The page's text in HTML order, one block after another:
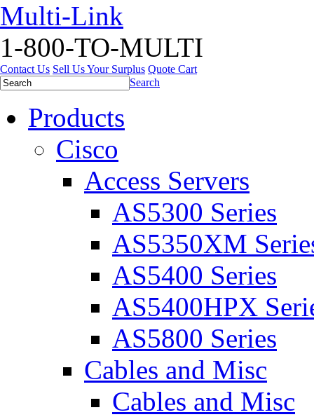
Multi-Link
1-800-TO-MULTI
Contact Us Sell Us Your Surplus Quote Cart
Search
Products
Cisco
Access Servers
AS5300 Series
AS5350XM
AS5400 Series
AS5400HPX
AS5800 Series
Cables and Misc
Cables and Misc